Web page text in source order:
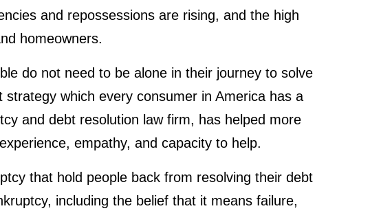
and repossessions are rising, and the high
homeowners.
do not need to be alone in their journey to solve
which every consumer in America has a
and debt resolution law firm, has helped more
empathy, and capacity to help.
that hold people back from resolving their debt
including the belief that it means failure,